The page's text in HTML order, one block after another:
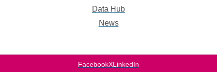
Data Hub
News
FacebookXLinkedIn